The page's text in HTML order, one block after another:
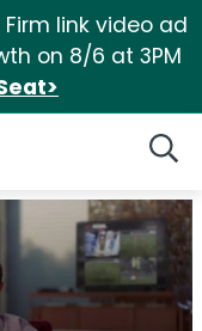
link video ad
on 8/6 at 3PM